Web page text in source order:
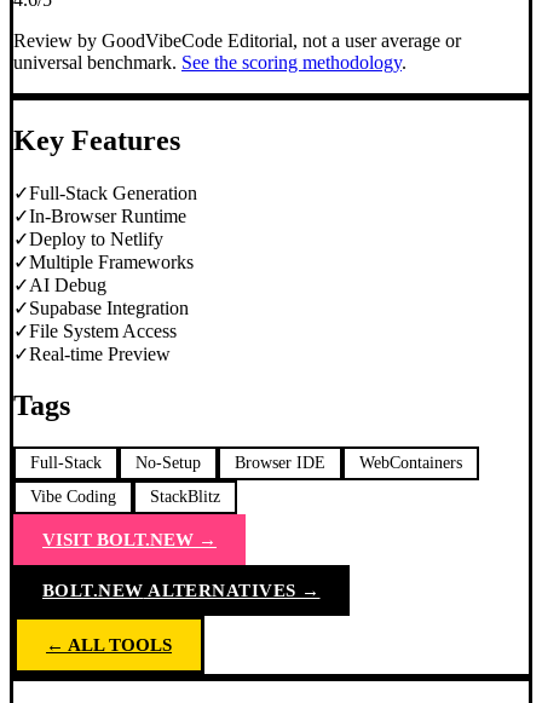
Review by GoodVibeCode Editorial, not a user average or
universal benchmark. See the scoring methodology.
Key Features
✓Full-Stack Generation
✓In-Browser Runtime
✓Deploy to Netlify
✓Multiple Frameworks
✓AI Debug
✓Supabase Integration
✓File System Access
✓Real-time Preview
Tags
Full-Stack No-Setup Browser IDE
WebContainers
Vibe Coding
StackBlitz
VISIT BOLT.NEW →
BOLT.NEW ALTERNATIVES →
← ALL TOOLS